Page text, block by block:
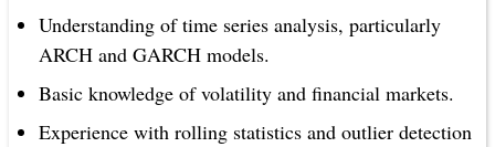
Understanding of time series analysis, particularly
ARCH and GARCH models.
Basic knowledge of volatility and financial markets.
Experience with rolling statistics and outlier detection